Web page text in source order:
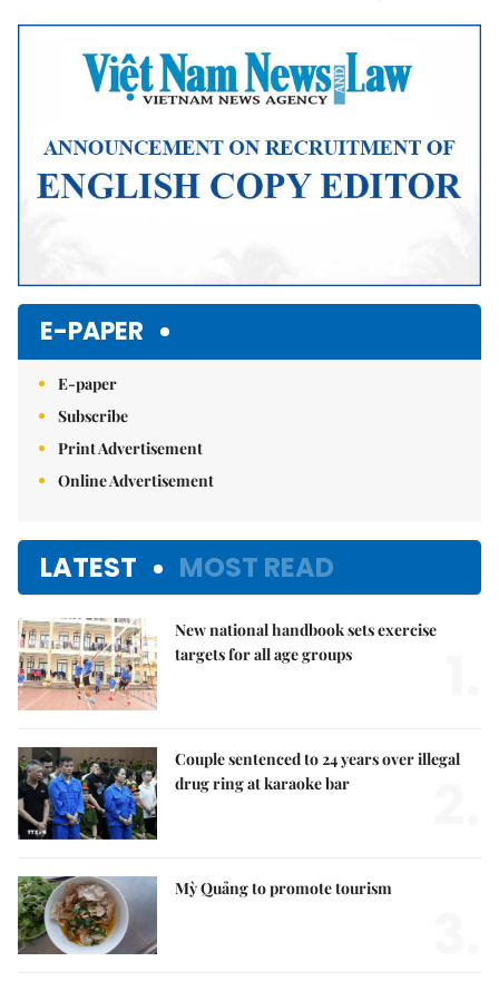
Mute
E-PAPER
E-paper
Subscribe
Print Advertisement
Online Advertisement
LATEST MOST READ
New national handbook sets exercise
targets for all age groups
Couple sentenced to 24 years over illegal
drug ring at karaoke bar
Mỳ Quảng to promote tourism